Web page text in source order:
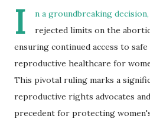
I
n a groundbreaking
rejected limits on the
ensuring continued access to
reproductive healthcare for
This pivotal ruling marks a
reproductive rights advocates
precedent for protecting